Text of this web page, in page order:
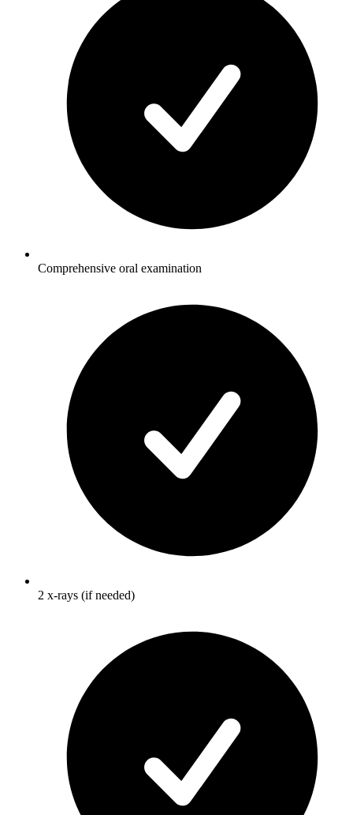
Comprehensive oral examination
2 x-rays (if needed)